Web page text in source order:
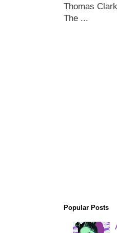
Thomas
The ...
Popular Posts